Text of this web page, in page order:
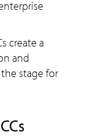
and
stage for